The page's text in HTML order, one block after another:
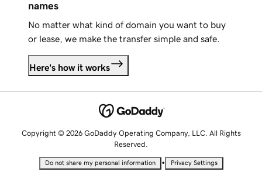
names
No matter what kind of domain you want to buy
or lease, we make the transfer simple and safe.
Here's how it works
Copyright © 2026 GoDaddy Operating Company, LLC. All Rights
Reserved.
Do not share my personal information • Privacy Settings